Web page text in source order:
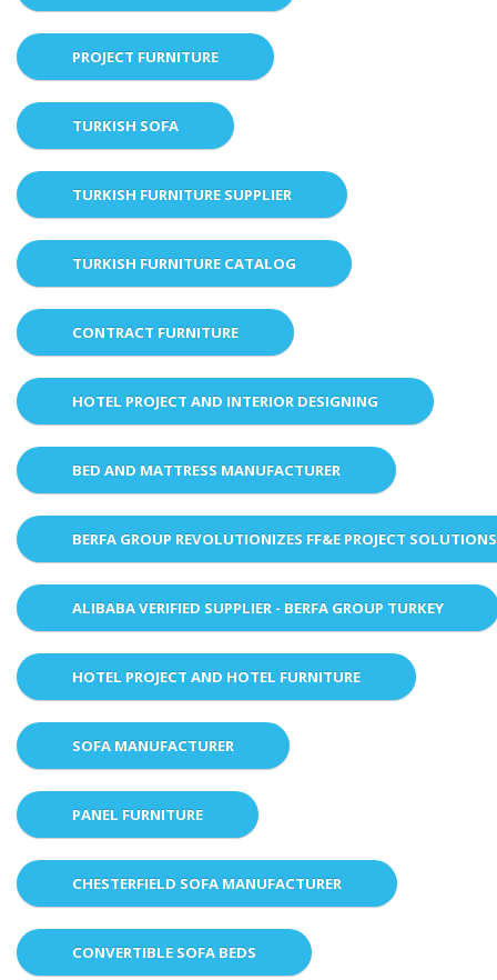
PROJECT FURNITURE
TURKISH SOFA
TURKISH FURNITURE SUPPLIER
TURKISH FURNITURE CATALOG
CONTRACT FURNITURE
HOTEL PROJECT AND INTERIOR DESIGNING
BED AND MATTRESS MANUFACTURER
BERFA GROUP REVOLUTIONIZES FF&E PROJECT
ALIBABA VERIFIED SUPPLIER - BERFA GROUP TURKEY
HOTEL PROJECT AND HOTEL FURNITURE
SOFA MANUFACTURER
PANEL FURNITURE
CHESTERFIELD SOFA MANUFACTURER
CONVERTIBLE SOFA BEDS